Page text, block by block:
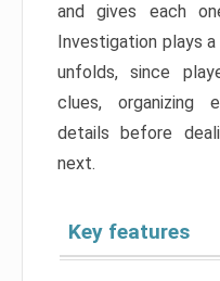
and gives each
Investigation plays
unfolds, since
clues, organizing
details before
next.
Key features